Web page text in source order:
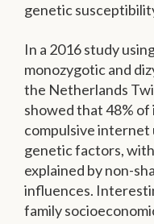
genetic
In a 2016 study
monozygotic and
the Netherlands
showed that 48%
compulsive
genetic factors,
explained by non-
influences.
family